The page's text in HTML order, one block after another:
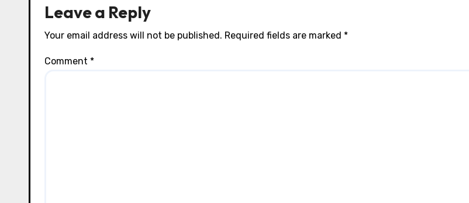
n
Leave a Reply
Your email address will not be published. Required fields are marked *
Comment *